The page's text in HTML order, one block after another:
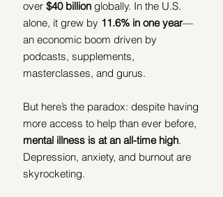
over $40 billion globally. In the U.S.
alone, it grew by 11.6% in one year—
an economic boom driven by
podcasts, supplements,
masterclasses, and gurus.
But here’s the paradox: despite having
more access to help than ever before,
mental illness is at an all-time high.
Depression, anxiety, and burnout are
skyrocketing.